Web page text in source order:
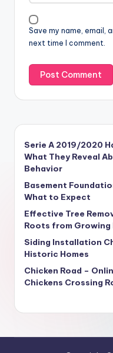
Save my name, email,
next time I comment.
Serie A 2019/2020
What They Reveal
Behavior
Basement
What to Expect
Effective Tree
Roots from Growing
Siding Installation
Historic Homes
Chicken Road –
Chickens Crossing